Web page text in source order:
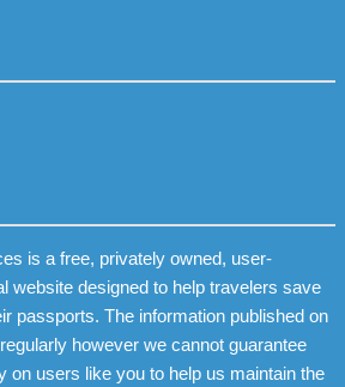
is a free, privately owned, user-
website designed to help travelers save
passports. The information published on
however we cannot guarantee
on users like you to help us maintain the